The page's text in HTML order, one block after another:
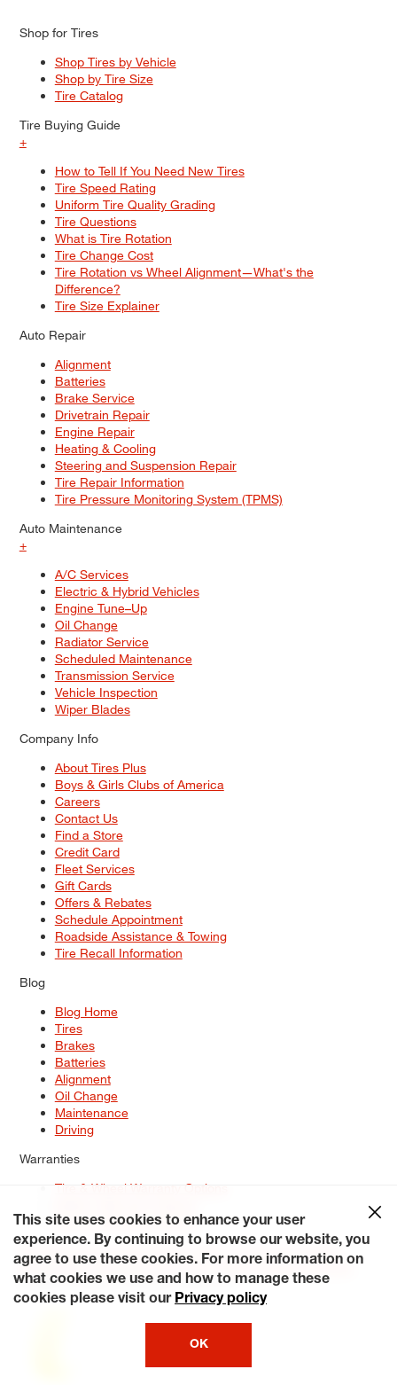
Shop for Tires
Shop Tires by Vehicle
Shop by Tire Size
Tire Catalog
Tire Buying Guide
+
How to Tell If You Need New Tires
Tire Speed Rating
Uniform Tire Quality Grading
Tire Questions
What is Tire Rotation
Tire Change Cost
Tire Rotation vs Wheel Alignment—What's the
Difference?
Tire Size Explainer
Auto Repair
Alignment
Batteries
Brake Service
Drivetrain Repair
Engine Repair
Heating & Cooling
Steering and Suspension Repair
Tire Repair Information
Tire Pressure Monitoring System (TPMS)
Auto Maintenance
+
A/C Services
Electric & Hybrid Vehicles
Engine Tune–Up
Oil Change
Radiator Service
Scheduled Maintenance
Transmission Service
Vehicle Inspection
Wiper Blades
Company Info
About Tires Plus
Boys & Girls Clubs of America
Careers
Contact Us
Find a Store
Credit Card
Fleet Services
Gift Cards
Offers & Rebates
Schedule Appointment
Roadside Assistance & Towing
Tire Recall Information
Blog
Blog Home
Tires
Brakes
Batteries
Alignment
Oil Change
Maintenance
Driving
Warranties
Tire & Wheel Warranty Options
Service Warranty Options
Site Map
Terms of Use Privacy Policy Contact Us
Careers
Accessibility Statement My Privacy Rights Request a Quote
© 2026 Tiresplus. All Rights Reserved.
This site uses cookies to enhance your user
experience. By continuing to browse our website, you
agree to use these cookies. For more information on
what cookies we use and how to manage these
cookies please visit our Privacy policy
OK